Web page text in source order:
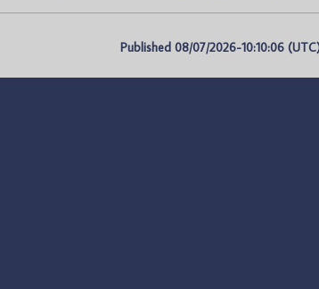
Published 08/07/2026-10:10:06